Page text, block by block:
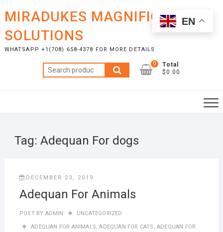
content
MIRADUKES MAGNIFICENT
SOLUTIONS
WHATSAPP +1(708) 658-4378 FOR MORE DETAILS
Search
for:
0
Total
$0.00
Tag: Adequan For dogs
DECEMBER 23, 2019
Adequan For Animals
POST BY ADMIN UNCATEGORIZED
ADEQUAN FOR ANIMALS,ADEQUAN FOR CATS , ADEQUAN FOR
EN